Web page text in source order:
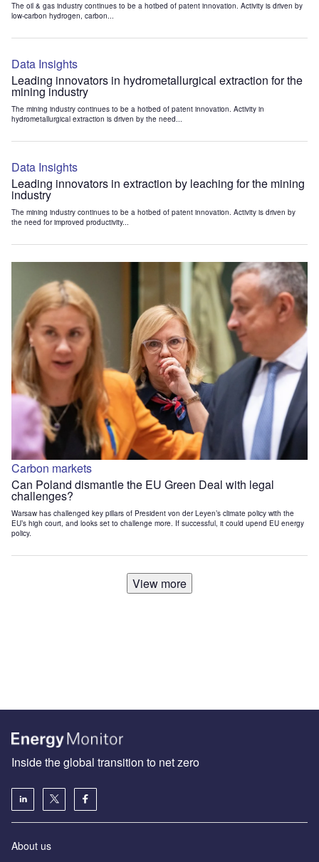
The oil & gas industry continues to be a hotbed of patent innovation. Activity is driven by
low-carbon hydrogen, carbon...
Data Insights
Leading innovators in hydrometallurgical extraction for the
mining industry
The mining industry continues to be a hotbed of patent innovation. Activity in
hydrometallurgical extraction is driven by the need...
Data Insights
Leading innovators in extraction by leaching for the mining
industry
The mining industry continues to be a hotbed of patent innovation. Activity is driven by
the need for improved productivity...
Carbon markets
Can Poland dismantle the EU Green Deal with legal
challenges?
Warsaw has challenged key pillars of President von der Leyen’s climate policy with the
EU’s high court, and looks set to challenge more. If successful, it could upend EU energy
policy.
View more
Inside the global transition to net zero
About us